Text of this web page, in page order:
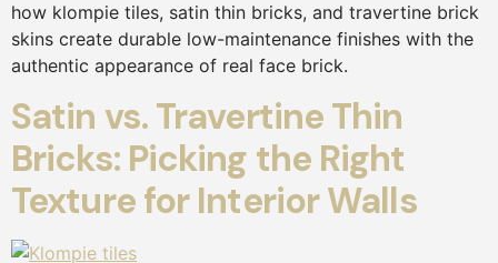
how klompie tiles, satin thin bricks, and travertine brick
skins create durable low-maintenance finishes with the
authentic appearance of real face brick.
Satin vs. Travertine Thin
Bricks: Picking the Right
Texture for Interior Walls